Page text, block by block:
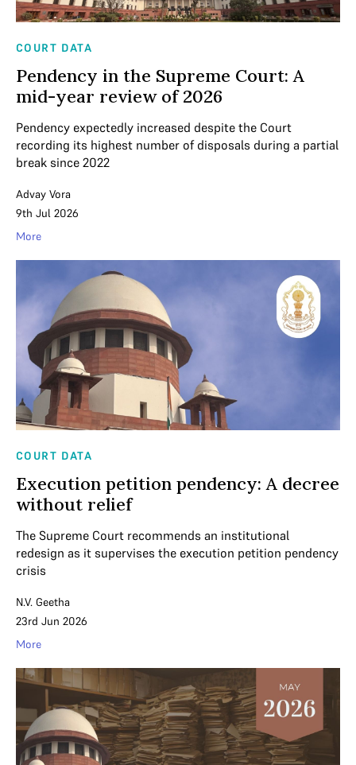
COURT DATA
Pendency in the Supreme Court: A
mid-year review of 2026
Pendency expectedly increased despite the Court
recording its highest number of disposals during a partial
break since 2022
Advay Vora
9th Jul 2026
More
COURT DATA
Execution petition pendency: A decree
without relief
The Supreme Court recommends an institutional
redesign as it supervises the execution petition pendency
crisis
N.V. Geetha
23rd Jun 2026
More